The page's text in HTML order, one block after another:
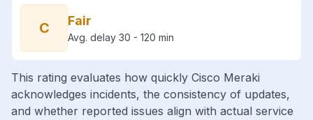
C Fair
Avg. delay 30 - 120 min
This rating evaluates how quickly Cisco Meraki
acknowledges incidents, the consistency of updates,
and whether reported issues align with actual service